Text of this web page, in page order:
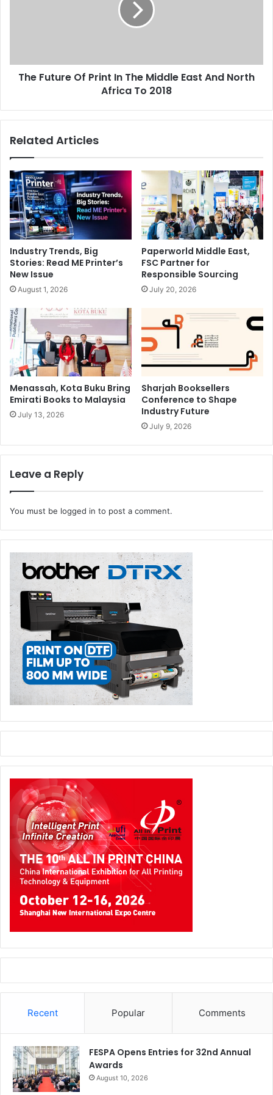
stunning quality of images we print on the stand have
worked well to give a strong impression and attracts
Issue 105
And
North
The Future Of Print In The Middle East And North
Africa To 2018
Related Articles
Industry Trends, Big
Stories: Read ME Printer’s
New Issue
August 1, 2026
Paperworld Middle East,
FSC Partner for
Responsible Sourcing
July 20, 2026
Menassah, Kota Buku Bring
Emirati Books to Malaysia
July 13, 2026
Sharjah Booksellers
Conference to Shape
Industry Future
July 9, 2026
Leave a Reply
You must be logged in to post a comment.
Recent Popular Comments
FESPA Opens Entries for 32nd Annual
Awards
August 10, 2026